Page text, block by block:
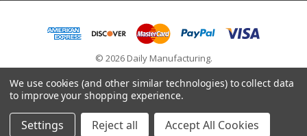
© 2026 Daily Manufacturing.
Powered byBigCommerce..
We use cookies (and other similar technologies) to collect data
to improve your shopping experience.
Settings Reject all Accept All Cookies